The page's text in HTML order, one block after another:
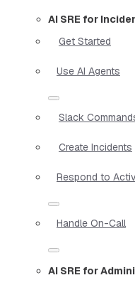
AI SRE for
Get Started
Use AI Agents
Slack
Create Incidents
Respond to
Handle On-Call
AI SRE for